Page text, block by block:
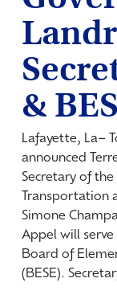
&
Lafayette, La­–
announced
Secretary of
Transportation
Simone
Appel will serve
Board of
(BESE).